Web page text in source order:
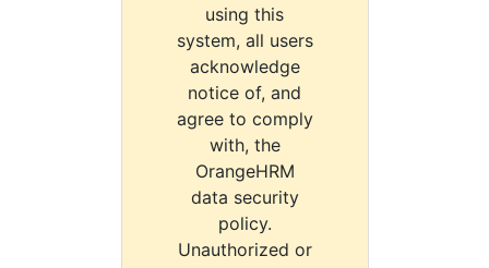
using this
system, all users
acknowledge
notice of, and
agree to comply
with, the
OrangeHRM
data security
policy.
Unauthorized or